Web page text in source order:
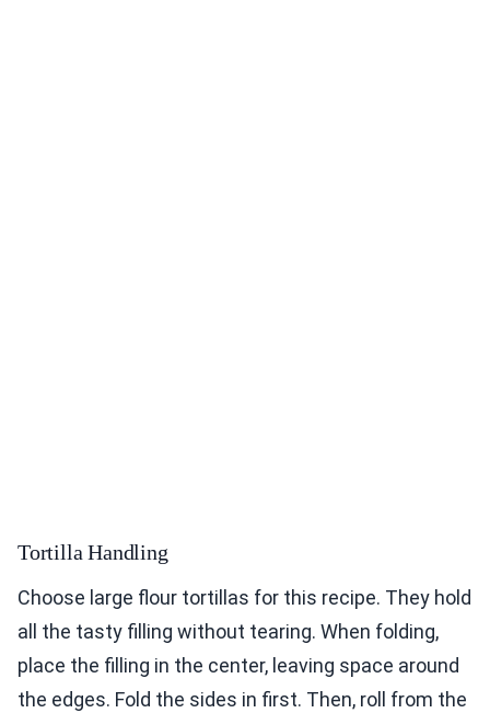
Tortilla Handling
Choose large flour tortillas for this recipe. They hold
all the tasty filling without tearing. When folding,
place the filling in the center, leaving space around
the edges. Fold the sides in first. Then, roll from the